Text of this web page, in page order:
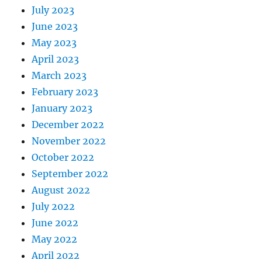
July 2023
June 2023
May 2023
April 2023
March 2023
February 2023
January 2023
December 2022
November 2022
October 2022
September 2022
August 2022
July 2022
June 2022
May 2022
April 2022